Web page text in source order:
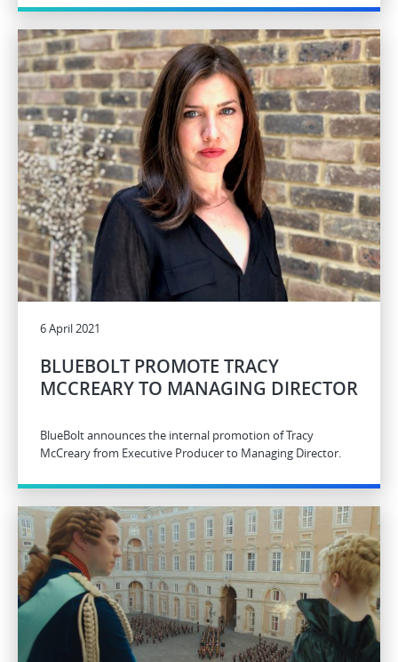
6 April 2021
BLUEBOLT PROMOTE TRACY
MCCREARY TO MANAGING DIRECTOR
BlueBolt announces the internal promotion of Tracy
McCreary from Executive Producer to Managing Director.